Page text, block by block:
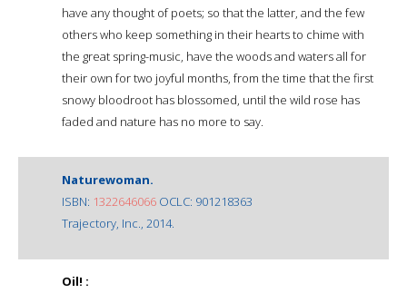
have any thought of poets; so that the latter, and the few
others who keep something in their hearts to chime with
the great spring-music, have the woods and waters all for
their own for two joyful months, from the time that the first
snowy bloodroot has blossomed, until the wild rose has
faded and nature has no more to say.
Naturewoman.
ISBN: 1322646066 OCLC: 901218363
Trajectory, Inc., 2014.
Oil! :